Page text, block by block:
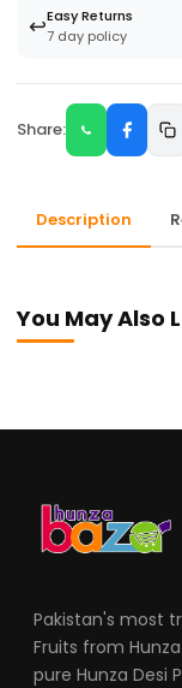
↩️Easy Returns
7 day policy
Share:
Description
You May Also
Pakistan's most
Fruits from
pure Hunza Desi